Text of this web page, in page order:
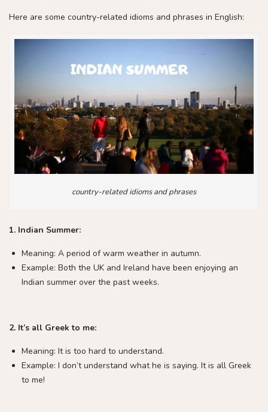
Here are some country-related idioms and phrases in English:
country-related idioms and phrases
1. Indian Summer:
Meaning: A period of warm weather in autumn.
Example: Both the UK and Ireland have been enjoying an
Indian summer over the past weeks.
2. It’s all Greek to me:
Meaning: It is too hard to understand.
Example: I don’t understand what he is saying. It is all Greek
to me!